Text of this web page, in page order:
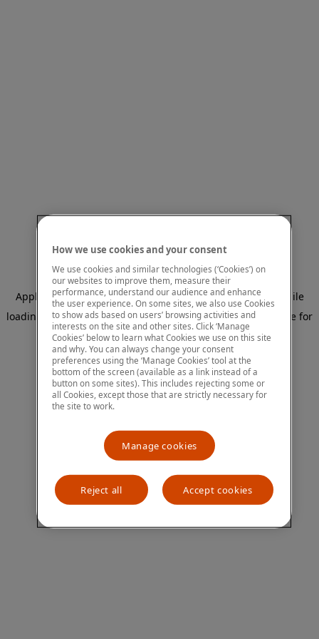
Application error: a client-side exception has occurred
while
loading
www.mastercardcenter.org (see the browser console for
more information).
How we use cookies and your consent
We use cookies and similar technologies (‘Cookies’) on
our websites to improve them, measure their
performance, understand our audience and enhance
the user experience. On some sites, we also use Cookies
to show ads based on users’ browsing activities and
interests on the site and other sites. Click ‘Manage
Cookies’ below to learn what Cookies we use on this site
and why. You can always change your consent
preferences using the ‘Manage Cookies’ tool at the
bottom of the screen (available as a link instead of a
button on some sites). This includes rejecting some or
all Cookies, except those that are strictly necessary for
the site to work.
Manage cookies
Reject all Accept cookies